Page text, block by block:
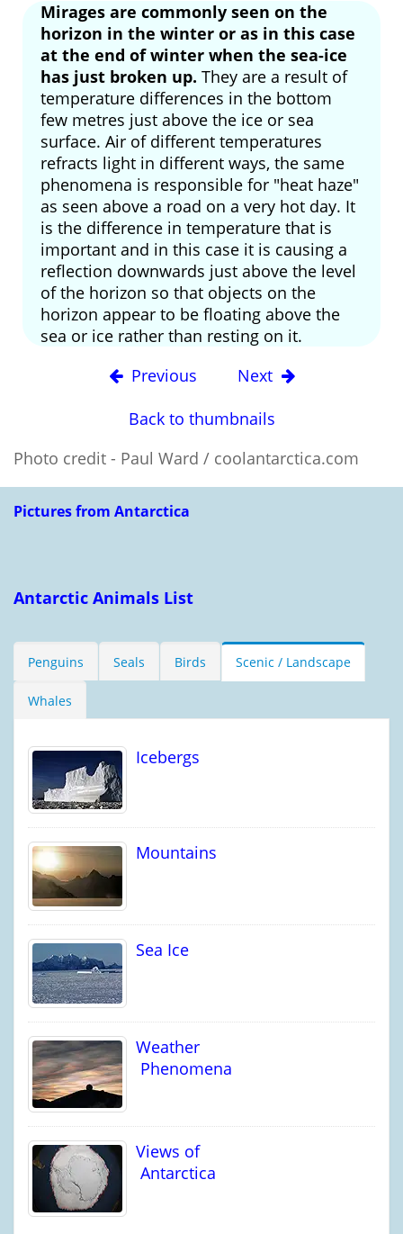
Mirages are commonly seen on the
horizon in the winter or as in this case
at the end of winter when the sea-ice
has just broken up. They are a result of
temperature differences in the bottom
few metres just above the ice or sea
surface. Air of different temperatures
refracts light in different ways, the same
phenomena is responsible for "heat haze"
as seen above a road on a very hot day. It
is the difference in temperature that is
important and in this case it is causing a
reflection downwards just above the level
of the horizon so that objects on the
horizon appear to be floating above the
sea or ice rather than resting on it.
Previous
Next
Back to thumbnails
Photo credit - Paul Ward / coolantarctica.com
Pictures from Antarctica
Antarctic Animals List
Penguins Seals Birds Scenic / Landscape
Whales
Icebergs
Mountains
Sea Ice
Weather
Phenomena
Views of
Antarctica